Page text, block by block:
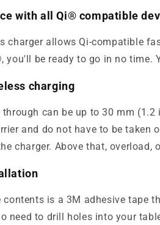
with all Qi® compatible
charger allows Qi-compatible
you'll be ready to go in no time.
charging
can be up to 30 mm
and do not have to be taken
charger. Above that, overload,
contents is a 3M adhesive tape
need to drill holes into your